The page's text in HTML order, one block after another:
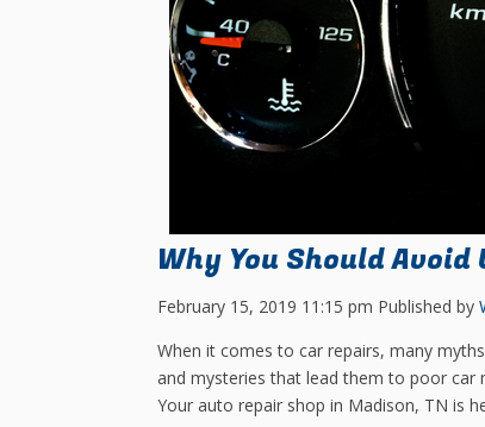
Why You Should
February 15, 2019 11:15 pm Published by
When it comes to car repairs, many
and mysteries that lead them to poor car
Your auto repair shop in Madison, TN is